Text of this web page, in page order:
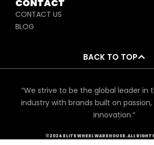
CONTACT
CONTACT US
BLOG
BACK TO TOP
“We strive to be the global leader in
industry with brands built on
innovation.”
©2024 ELITE WHEEL WAREHOUSE. ALL